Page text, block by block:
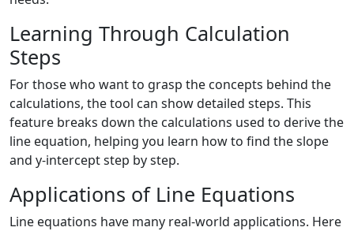
Learning Through Calculation
Steps
For those who want to grasp the concepts behind the
calculations, the tool can show detailed steps. This
feature breaks down the calculations used to derive the
line equation, helping you learn how to find the slope
and y-intercept step by step.
Applications of Line Equations
Line equations have many real-world applications. Here